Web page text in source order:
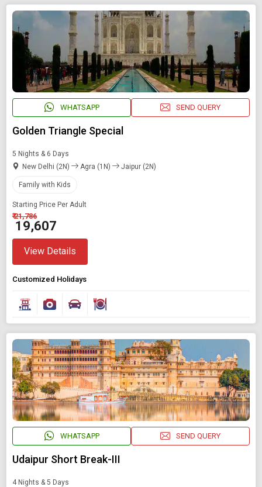
WHATSAPP SEND QUERY
Golden Triangle Special
5 Nights & 6 Days
New Delhi (2N)
Agra (1N) Jaipur (2N)
Family with Kids
Starting Price Per Adult
₹ 21,786
₹ 19,607
View Details
Customized Holidays
WHATSAPP SEND QUERY
Udaipur Short Break-III
4 Nights & 5 Days